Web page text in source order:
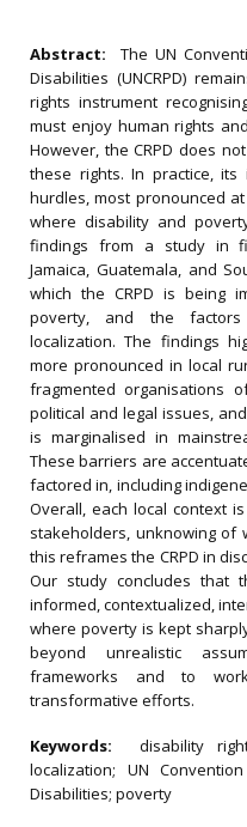
Abstract:The UN
Disabilities (UNCRPD)
rights instrument
must enjoy human rights
However, the CRPD does
these rights. In practice,
hurdles, most pronounced
where disability and
findings from a study in
Jamaica, Guatemala, and
which the CRPD is being
poverty, and the
localization. The findings
more pronounced in local
fragmented organisations
political and legal issues,
is marginalised in
These barriers are
factored in, including
Overall, each local context
stakeholders, unknowing
this reframes the CRPD in
Our study concludes
informed, contextualized,
where poverty is kept
beyond unrealistic
frameworks and to
transformative efforts.
Keywords: disability
localization; UN
Disabilities; poverty